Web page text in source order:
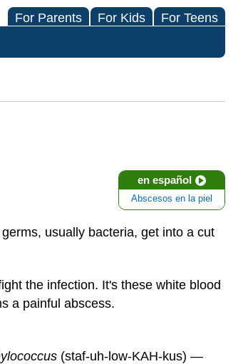
For Parents For Kids For Teens
en español
Abscesos en la piel
usually bacteria, get into a cut
the infection. It's these white blood
a painful abscess.
(staf-uh-low-KAH-kus) —